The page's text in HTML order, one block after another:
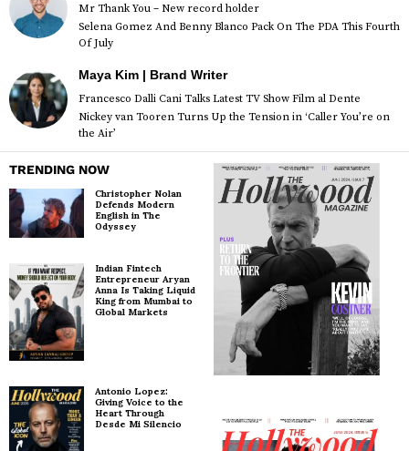
Mr Thank You – New record holder
Selena Gomez And Benny Blanco Pack On The PDA This Fourth
Of July
Maya Kim | Brand Writer
Francesco Dalli Cani Talks Latest TV Show Film al Dente
Nickey van Tooren Turns Up the Tension in ‘Caller You’re on
the Air’
TRENDING NOW
Christopher Nolan
Defends Modern
English in The
Odyssey
Indian Fintech
Entrepreneur Aryan
Anna Is Taking Liquid
King from Mumbai to
Global Markets
Antonio Lopez:
Giving Voice to the
Heart Through
Desde Mi Silencio